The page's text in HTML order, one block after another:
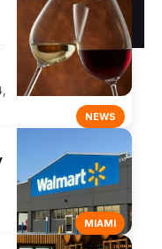
NEWS
MIAMI